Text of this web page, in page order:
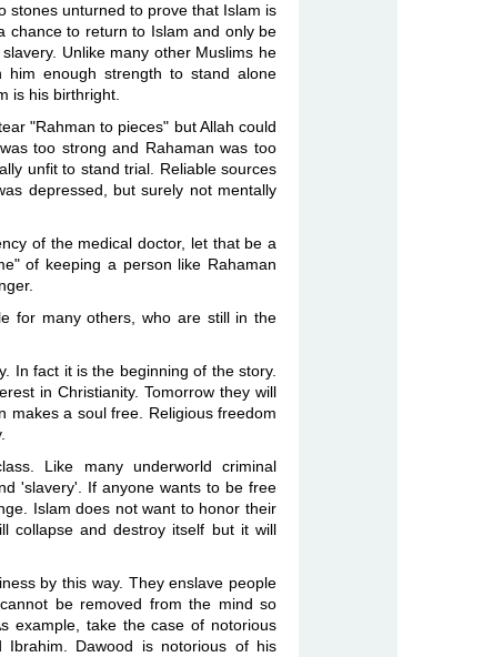
stones unturned to prove that Islam is
chance to return to Islam and only be
Unlike many other Muslims he
him enough strength to stand alone
is his birthright.
"Rahman to pieces" but Allah could
too strong and Rahaman was too
unfit to stand trial. Reliable sources
depressed, but surely not mentally
of the medical doctor, let that be a
of keeping a person like Rahaman
for many others, who are still in the
In fact it is the beginning of the story.
in Christianity. Tomorrow they will
makes a soul free. Religious freedom
Like many underworld criminal
'slavery'. If anyone wants to be free
Islam does not want to honor their
collapse and destroy itself but it will
by this way. They enslave people
be removed from the mind so
example, take the case of notorious
Ibrahim. Dawood is notorious of his